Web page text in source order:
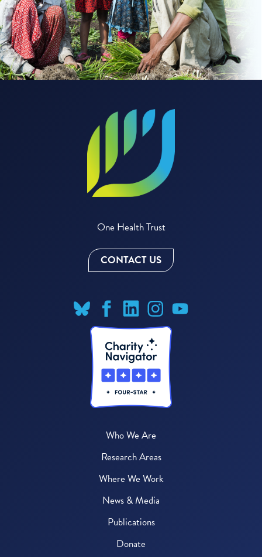
One Health Trust
CONTACT US
Who We Are
Research Areas
Where We Work
News & Media
Publications
Donate